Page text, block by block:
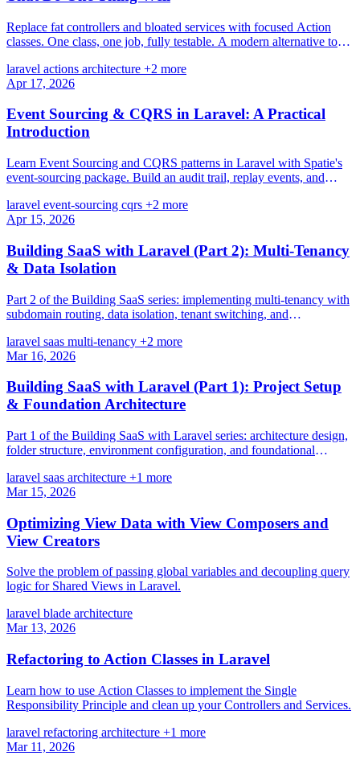
Replace fat controllers and bloated services with focused Action
classes. One class, one job, fully testable. A modern alternative to
laravel actions architecture +2 more
Apr 17, 2026
Event Sourcing & CQRS in Laravel: A Practical
Introduction
Learn Event Sourcing and CQRS patterns in Laravel with Spatie's
event-sourcing package. Build an audit trail, replay events, and
laravel event-sourcing cqrs +2 more
Apr 15, 2026
Building SaaS with Laravel (Part 2): Multi-Tenancy
& Data Isolation
Part 2 of the Building SaaS series: implementing multi-tenancy with
subdomain routing, data isolation, tenant switching, and
laravel saas multi-tenancy +2 more
Mar 16, 2026
Building SaaS with Laravel (Part 1): Project Setup
& Foundation Architecture
Part 1 of the Building SaaS with Laravel series: architecture design,
folder structure, environment configuration, and foundational
laravel saas architecture +1 more
Mar 15, 2026
Optimizing View Data with View Composers and
View Creators
Solve the problem of passing global variables and decoupling query
logic for Shared Views in Laravel.
laravel blade architecture
Mar 13, 2026
Refactoring to Action Classes in Laravel
Learn how to use Action Classes to implement the Single
Responsibility Principle and clean up your Controllers and Services.
laravel refactoring architecture +1 more
Mar 11, 2026